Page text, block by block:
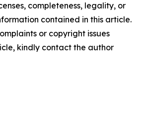
completeness, legality, or
contained in this article.
or copyright issues
kindly contact the author